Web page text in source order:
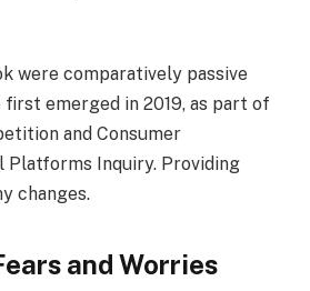
were comparatively passive
emerged in 2019, as part of
and Consumer
Platforms Inquiry. Providing
changes.
and Worries